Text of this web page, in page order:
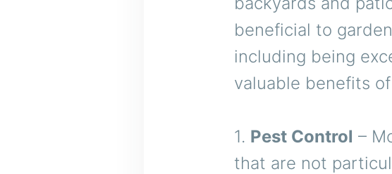
beneficial to
including being
valuable benefits
1. Pest Control –
that are not